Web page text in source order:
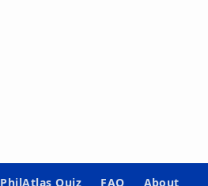
PhilAtlas Quiz FAQ About